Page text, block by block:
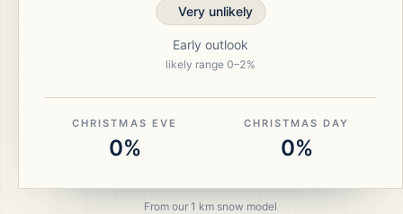
Very unlikely
Early outlook
likely range 0–2%
CHRISTMAS EVE
0%
CHRISTMAS DAY
0%
From our 1 km snow model